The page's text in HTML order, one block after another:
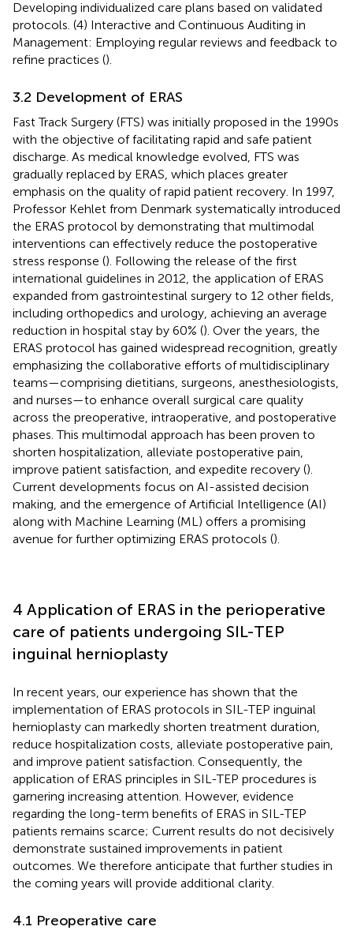
Developing individualized care plans based on validated
protocols. (4) Interactive and Continuous Auditing in
Management: Employing regular reviews and feedback to
refine practices ().
3.2 Development of ERAS
Fast Track Surgery (FTS) was initially proposed in the 1990s
with the objective of facilitating rapid and safe patient
discharge. As medical knowledge evolved, FTS was
gradually replaced by ERAS, which places greater
emphasis on the quality of rapid patient recovery. In 1997,
Professor Kehlet from Denmark systematically introduced
the ERAS protocol by demonstrating that multimodal
interventions can effectively reduce the postoperative
stress response (). Following the release of the first
international guidelines in 2012, the application of ERAS
expanded from gastrointestinal surgery to 12 other fields,
including orthopedics and urology, achieving an average
reduction in hospital stay by 60% (). Over the years, the
ERAS protocol has gained widespread recognition, greatly
emphasizing the collaborative efforts of multidisciplinary
teams—comprising dietitians, surgeons, anesthesiologists,
and nurses—to enhance overall surgical care quality
across the preoperative, intraoperative, and postoperative
phases. This multimodal approach has been proven to
shorten hospitalization, alleviate postoperative pain,
improve patient satisfaction, and expedite recovery ().
Current developments focus on AI-assisted decision
making, and the emergence of Artificial Intelligence (AI)
along with Machine Learning (ML) offers a promising
avenue for further optimizing ERAS protocols ().
4 Application of ERAS in the perioperative
care of patients undergoing SIL-TEP
inguinal hernioplasty
In recent years, our experience has shown that the
implementation of ERAS protocols in SIL-TEP inguinal
hernioplasty can markedly shorten treatment duration,
reduce hospitalization costs, alleviate postoperative pain,
and improve patient satisfaction. Consequently, the
application of ERAS principles in SIL-TEP procedures is
garnering increasing attention. However, evidence
regarding the long-term benefits of ERAS in SIL-TEP
patients remains scarce; Current results do not decisively
demonstrate sustained improvements in patient
outcomes. We therefore anticipate that further studies in
the coming years will provide additional clarity.
4.1 Preoperative care